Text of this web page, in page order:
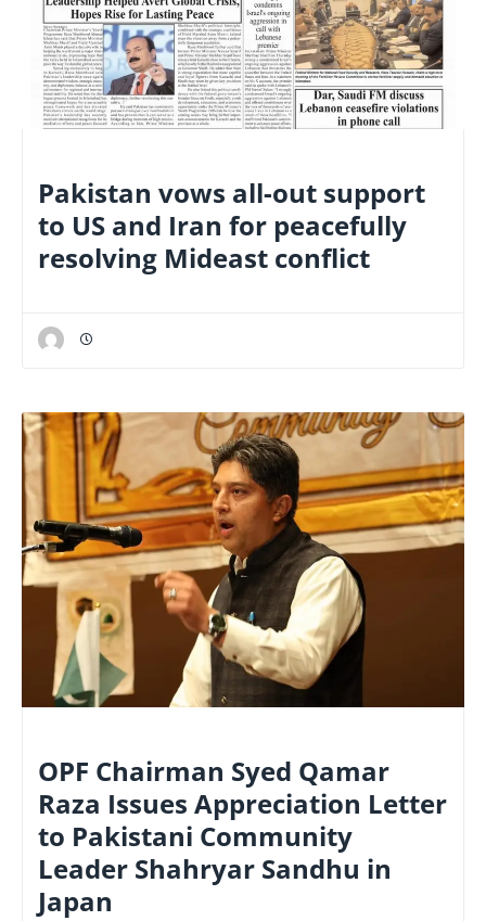
Pakistan vows all-out support
to US and Iran for peacefully
resolving Mideast conflict
OPF Chairman Syed Qamar
Raza Issues Appreciation Letter
to Pakistani Community
Leader Shahryar Sandhu in
Japan